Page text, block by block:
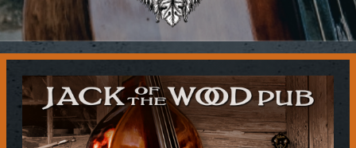
Contact